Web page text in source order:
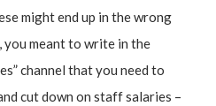
might end up in the wrong
you meant to write in the
channel that you need to
cut down on staff salaries –